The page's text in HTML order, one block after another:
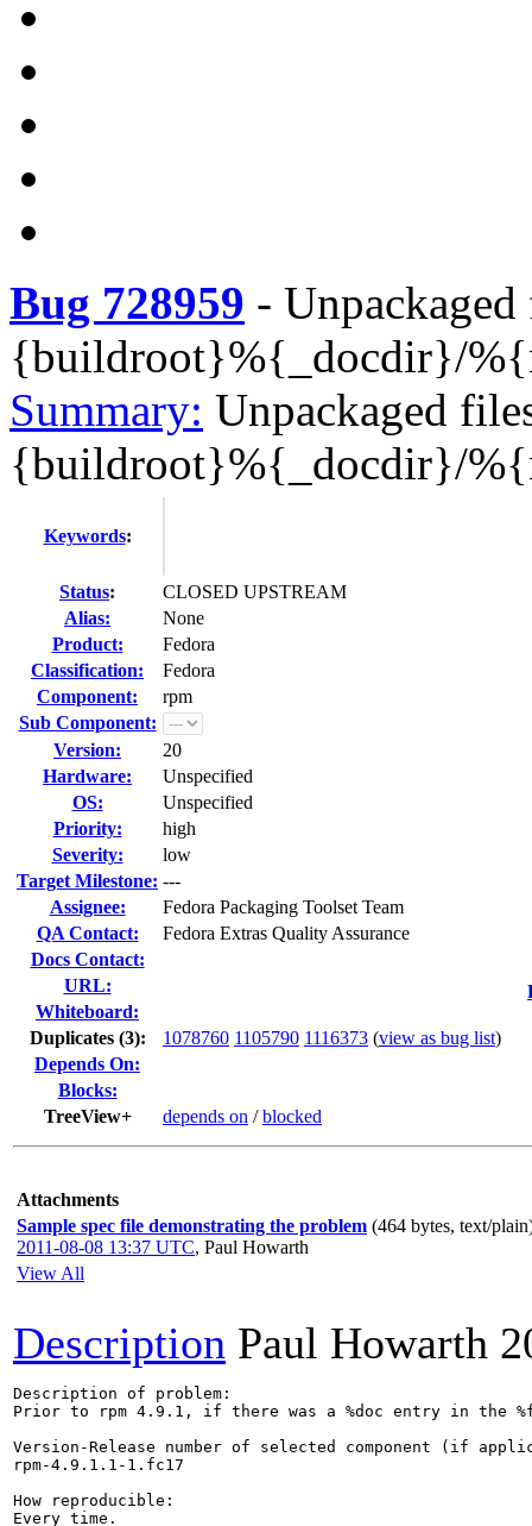
Bug 728959 -
{buildroot}%{_docdir}/
Summary: Unpackaged
{buildroot}%{_docdir}/
Keywords:
Status:
CLOSED UPSTREAM
Alias:
None
Product:
Fedora
Classification:
Fedora
Component:
rpm
Sub Component:
Version:
20
Hardware:
Unspecified
OS:
Unspecified
Priority:
high
Severity:
low
Target Milestone: ---
Assignee:
Fedora Packaging Toolset Team
QA Contact:
Fedora Extras Quality Assurance
Docs Contact:
URL:
Whiteboard:
Duplicates (3): 1078760 1105790 1116373 (view as bug list)
Depends On:
Blocks:
TreeView+
depends on /blocked
Attachments
Sample spec file demonstrating the problem (464 bytes, text/
2011-08-08 13:37 UTC, Paul Howarth
View All
Description Paul Howarth
Description of problem:
Prior to rpm 4.9.1, if there was a %doc entry in the
Version-Release number of selected component (if
rpm-4.9.1.1-1.fc17
How reproducible:
Every time.